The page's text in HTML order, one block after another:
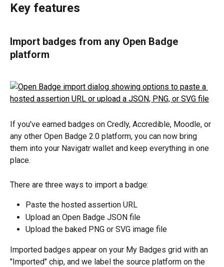
Key features
Import badges from any Open Badge
platform
If you've earned badges on Credly, Accredible, Moodle, or
any other Open Badge 2.0 platform, you can now bring
them into your Navigatr wallet and keep everything in one
place.
There are three ways to import a badge:
Paste the hosted assertion URL
Upload an Open Badge JSON file
Upload the baked PNG or SVG image file
Imported badges appear on your My Badges grid with an
"Imported" chip, and we label the source platform on the